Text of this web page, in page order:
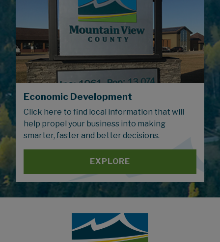
Economic Development
Click here to find local information that will
help propel your business into making
smarter, faster and better decisions.
EXPLORE